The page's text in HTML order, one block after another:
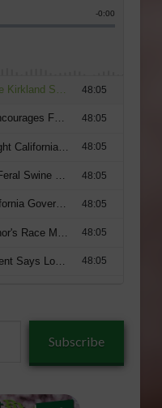
Subscribe